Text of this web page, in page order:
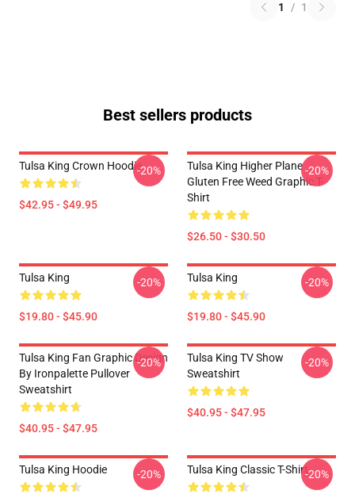
1 / 1
Best sellers products
Tulsa King Crown Hoodie
$42.95 - $49.95
-20%
Tulsa King Higher Plane
Gluten Free Weed Graphic T-
Shirt
$26.50 - $30.50
-20%
Tulsa King
$19.80 - $45.90
-20% Tulsa King
$19.80 - $45.90
-20%
Tulsa King Fan Graphic Design
By Ironpalette Pullover
Sweatshirt
$40.95 - $47.95
-20%
Tulsa King TV Show
Sweatshirt
$40.95 - $47.95
-20%
Tulsa King Hoodie -20% Tulsa King Classic T-Shirt-20%